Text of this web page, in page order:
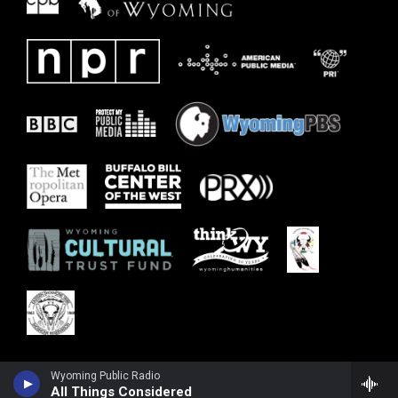
Wyoming Public Radio
All Things Considered